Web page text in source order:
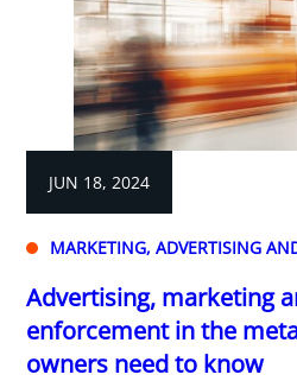
JUN 18, 2024
MARKETING, ADVERTISING
Advertising, marketing
enforcement in the
owners need to know